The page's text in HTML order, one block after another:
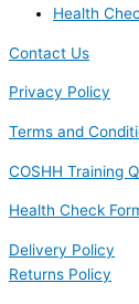
Health
Contact Us
Privacy Policy
Terms and
COSHH Training
Health Check
Delivery Policy
Returns Policy